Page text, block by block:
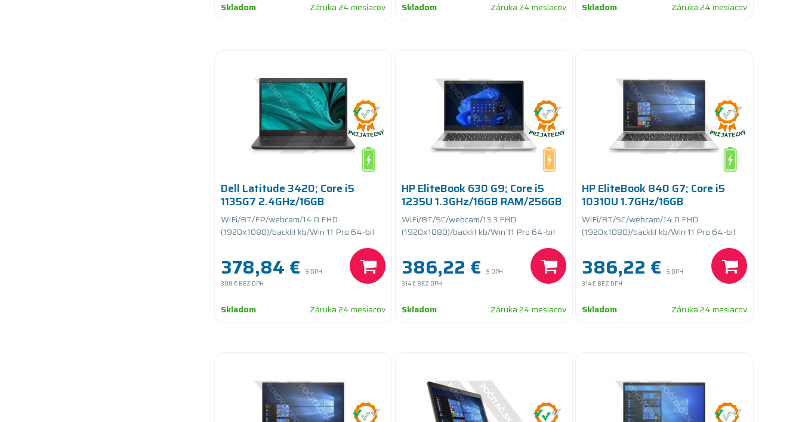
Skladom Záruka 24 mesiacov Skladom Záruka 24 mesiacov Skladom Záruka 24 mesiacov
Dell Latitude 3420; Core i5
1135G7 2.4GHz/16GB
RAM/256GB SSD
PCIe/batteryCARE+
WiFi/BT/FP/webcam/14.0 FHD
(1920x1080)/backlit kb/Win 11 Pro 64-bit
378,84 €
S DPH
308 € BEZ DPH
Skladom Záruka 24 mesiacov
HP EliteBook 630 G9; Core i5
1235U 1.3GHz/16GB RAM/256GB
SSD PCIe/batteryCARE
WiFi/BT/SC/webcam/13.3 FHD
(1920x1080)/backlit kb/Win 11 Pro 64-bit
386,22 €
S DPH
314 € BEZ DPH
Skladom Záruka 24 mesiacov
HP EliteBook 840 G7; Core i5
10310U 1.7GHz/16GB
RAM/256GB SSD
PCIe/batteryCARE+
WiFi/BT/SC/webcam/14.0 FHD
(1920x1080)/backlit kb/Win 11 Pro 64-bit
386,22 €
S DPH
314 € BEZ DPH
Skladom Záruka 24 mesiacov